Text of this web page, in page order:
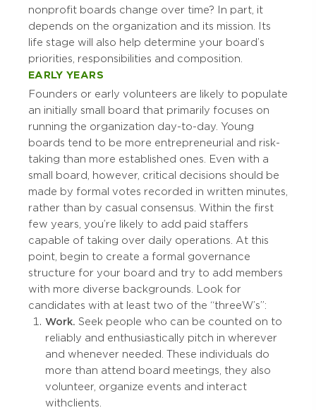
nonprofit boards change over time? In part, it
depends on the organization and its mission. Its
life stage will also help determine your board’s
priorities, responsibilities and composition.
EARLY YEARS
Founders or early volunteers are likely to populate
an initially small board that primarily focuses on
running the organization day-to-day. Young
boards tend to be more entrepreneurial and risk-
taking than more established ones. Even with a
small board, however, critical decisions should be
made by formal votes recorded in written minutes,
rather than by casual consensus. Within the first
few years, you’re likely to add paid staffers
capable of taking over daily operations. At this
point, begin to create a formal governance
structure for your board and try to add members
with more diverse backgrounds. Look for
candidates with at least two of the “three W’s”:
Work. Seek people who can be counted on to
reliably and enthusiastically pitch in wherever
and whenever needed. These individuals do
more than attend board meetings, they also
volunteer, organize events and interact
with clients.